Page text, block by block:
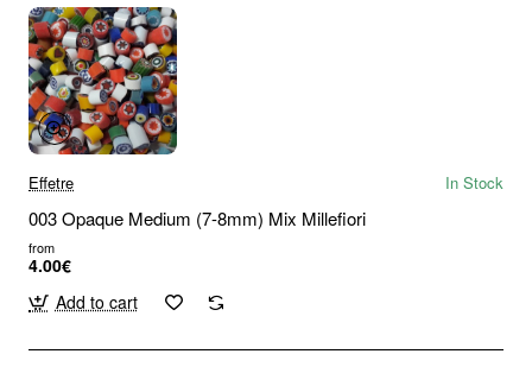
Effetre In Stock
003 Opaque Medium (7-8mm) Mix Millefiori
from
4.00€
Add to cart